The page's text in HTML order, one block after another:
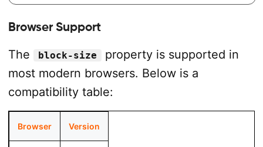
Browser Support
The
block-size
property is supported in
most modern browsers. Below is a
compatibility table:
Browser Version